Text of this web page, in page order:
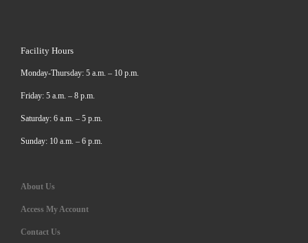
Facility Hours
Monday-Thursday: 5 a.m. – 10 p.m.
Friday: 5 a.m. – 8 p.m.
Saturday: 6 a.m. – 5 p.m.
Sunday: 10 a.m. – 6 p.m.
About Us
Access My Account
Contact Us